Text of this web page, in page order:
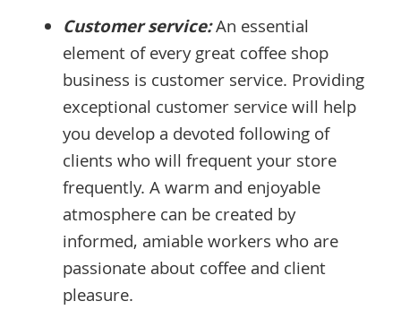
Customer service:An essential
element of every great coffee shop
business is customer service. Providing
exceptional customer service will help
you develop a devoted following of
clients who will frequent your store
frequently. A warm and enjoyable
atmosphere can be created by
informed, amiable workers who are
passionate about coffee and client
pleasure.